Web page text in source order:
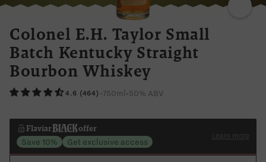
Colonel E.H. Taylor Small
Batch Kentucky Straight
Bourbon Whiskey
4.6 (464) •750ml•50% ABV
Flaviar offer
Save 10% Get exclusive access
Learn more